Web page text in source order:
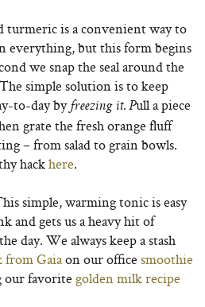
turmeric is a convenient way to
everything, but this form begins
we snap the seal around the
simple solution is to keep
to-day by freezing it. Pull a piece
grate the fresh orange fluff
– from salad to grain bowls.
hackhere.
simple, warming tonic is easy
and gets us a heavy hit of
day. We always keep a stash
from Gaiaon our office smoothie
our favorite golden milk recipe